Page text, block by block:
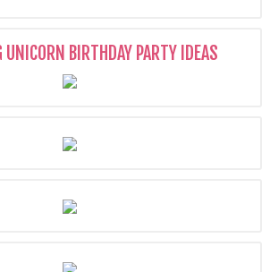
BIRTHDAY PARTY IDEAS